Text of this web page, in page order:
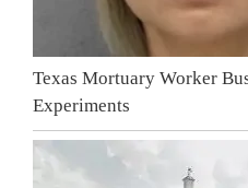
Texas Mortuary Worker
Experiments